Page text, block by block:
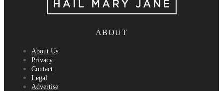
ABOUT
About Us
Privacy
Contact
Legal
Advertise